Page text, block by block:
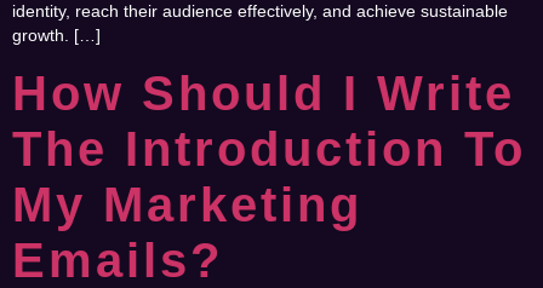
identity, reach their audience effectively, and achieve sustainable
growth. […]
How Should I Write
The Introduction To
My Marketing
Emails?